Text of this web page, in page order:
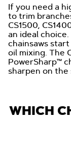
If you need a
to trim
CS1500,
an ideal choice.
chainsaws
oil mixing. The
PowerSharp™
sharpen on the
WHICH